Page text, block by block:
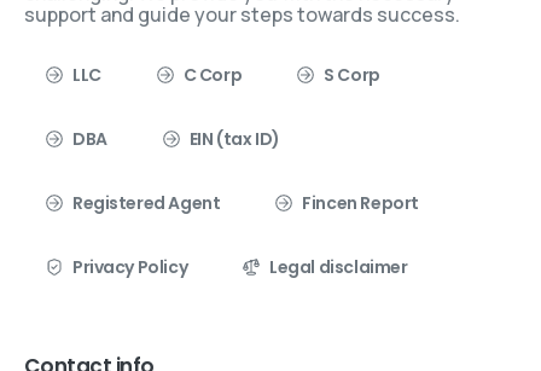
support and guide your steps towards success.
LLC C Corp S Corp
DBA EIN (tax ID)
Registered Agent Fincen Report
Privacy Policy Legal disclaimer